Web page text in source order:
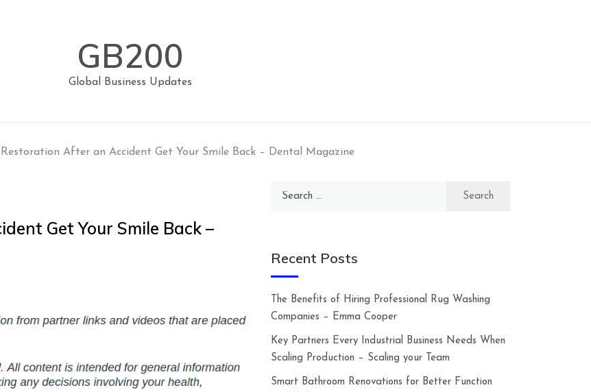
GB200
Global Business Updates
After an Accident Get Your Smile Back – Dental Magazine
Get Your Smile Back –
Search
Recent Posts
The Benefits of Hiring Professional Rug Washing
Companies – Emma Cooper
Key Partners Every Industrial Business Needs When
Scaling Production – Scaling your Team
Smart Bathroom Renovations for Better Function